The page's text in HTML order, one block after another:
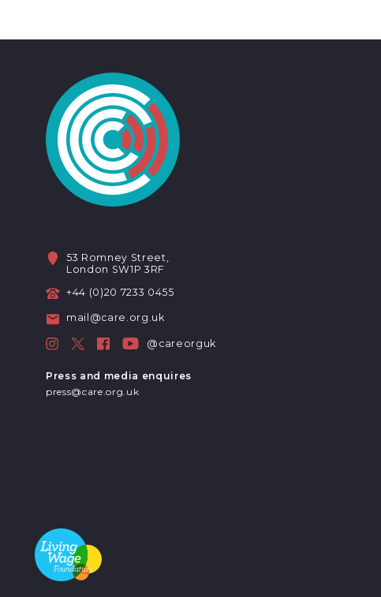
53 Romney Street,
London SW1P 3RF
+44 (0)20 7233 0455
mail@care.org.uk
@careorguk
Press and media enquires
press@care.org.uk